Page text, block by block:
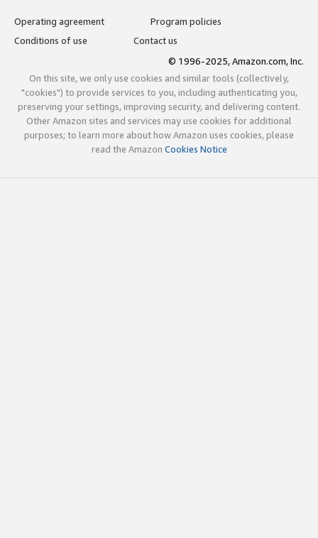
Operating agreement
Program policies
Conditions of use
Contact us
© 1996-2025, Amazon.com, Inc.
On this site, we only use cookies and similar tools (collectively,
"cookies") to provide services to you, including authenticating you,
preserving your settings, improving security, and delivering content.
Other Amazon sites and services may use cookies for additional
purposes; to learn more about how Amazon uses cookies, please
read the Amazon Cookies Notice